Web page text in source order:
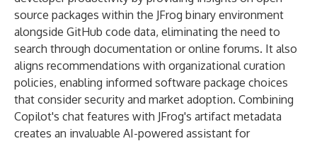
source packages within the JFrog binary environment
alongside GitHub code data, eliminating the need to
search through documentation or online forums. It also
aligns recommendations with organizational curation
policies, enabling informed software package choices
that consider security and market adoption. Combining
Copilot's chat features with JFrog's artifact metadata
creates an invaluable AI-powered assistant for